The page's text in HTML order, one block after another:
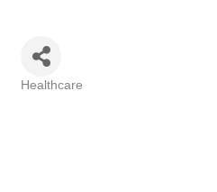
Healthcare